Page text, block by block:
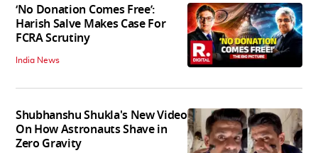
‘No Donation Comes Free’:
Harish Salve Makes Case For
FCRA Scrutiny
India News
Shubhanshu Shukla's New Video
On How Astronauts Shave in
Zero Gravity